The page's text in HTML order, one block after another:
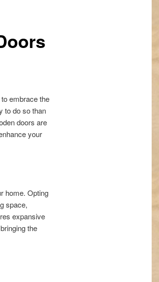
embrace the
to do so than
doors are
your
home. Opting
space,
expansive
the